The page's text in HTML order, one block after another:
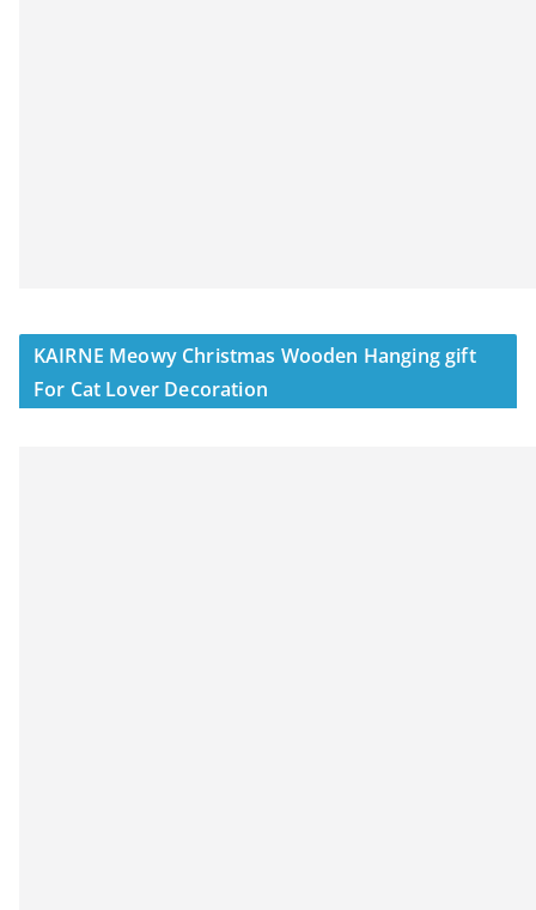
KAIRNE Meowy Christmas Wooden Hanging gift
For Cat Lover Decoration